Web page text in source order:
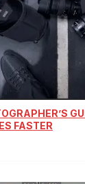
FASTER